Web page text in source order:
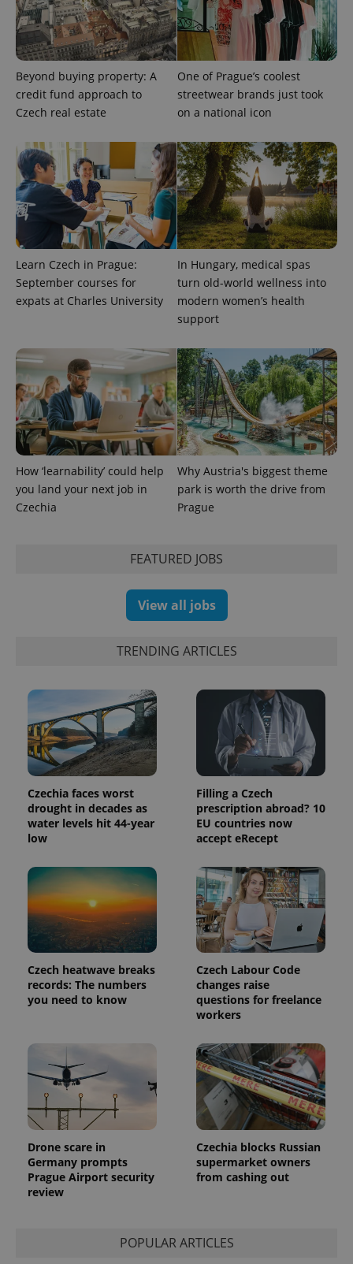
Beyond buying property: A
credit fund approach to
Czech real estate
One of Prague’s coolest
streetwear brands just took
on a national icon
Learn Czech in Prague:
September courses for
expats at Charles University
In Hungary, medical spas
turn old-world wellness into
modern women’s health
support
How ‘learnability’ could help
you land your next job in
Czechia
Why Austria's biggest theme
park is worth the drive from
Prague
FEATURED JOBS
View all jobs
TRENDING ARTICLES
Czechia faces worst
drought in decades as
water levels hit 44-year
low
Filling a Czech
prescription abroad? 10
EU countries now
accept eRecept
Czech heatwave breaks
records: The numbers
you need to know
Czech Labour Code
changes raise
questions for freelance
workers
Drone scare in
Germany prompts
Prague Airport security
review
Czechia blocks Russian
supermarket owners
from cashing out
POPULAR ARTICLES
PHPSESSID
PHP.net
.www.expats.cz
Google
1 year 1
month
significant
update to
Google's
more
commonly
used
analytics
service.
is used to
distinguish
unique
users by
assigning a
randomly
number as
a client
identifier. It
is included
in each
page
request in
a site and
calculate
session
and
analytics
reports.
_ga_LSHBD1S1X4
.expats.cz
1 year 1
month
This cookie
is used by
Google
Analytics to
persist
state.
Provider
Domain
Expiration
Inc.
deliver a
as real time
bidding from
third party
advertisers